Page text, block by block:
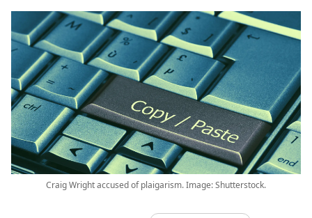
Craig Wright accused of plaigarism. Image: Shutterstock.